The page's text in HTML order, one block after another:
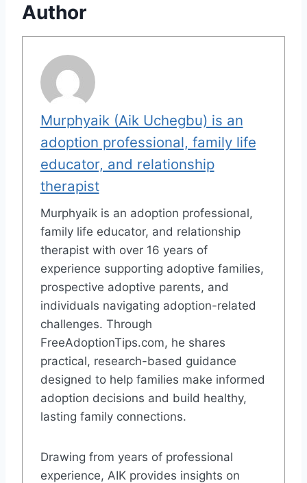
Author
Murphyaik (Aik Uchegbu) is an
adoption professional, family life
educator, and relationship
therapist
Murphyaik is an adoption professional,
family life educator, and relationship
therapist with over 16 years of
experience supporting adoptive families,
prospective adoptive parents, and
individuals navigating adoption-related
challenges. Through
FreeAdoptionTips.com, he shares
practical, research-based guidance
designed to help families make informed
adoption decisions and build healthy,
lasting family connections.
Drawing from years of professional
experience, AIK provides insights on